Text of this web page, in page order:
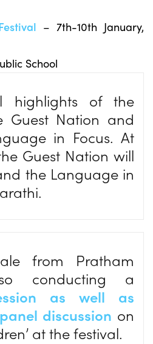
– 7th-10th January,
School
highlights of the
Guest Nation and
in Focus. At
Guest Nation will
the Language in
from Pratham
conducting a
as well as
discussion on
at the festival.